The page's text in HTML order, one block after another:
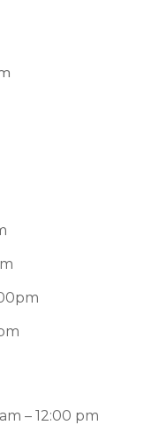
– 12:00 pm